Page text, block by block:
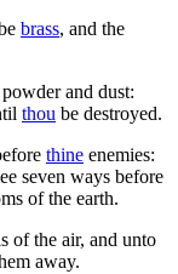
brass, and the
and dust:
thou be destroyed.
thine enemies:
seven ways before
of the earth.
of the air, and unto
away.